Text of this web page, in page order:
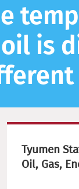
is
Tyumen
Oil, Gas,